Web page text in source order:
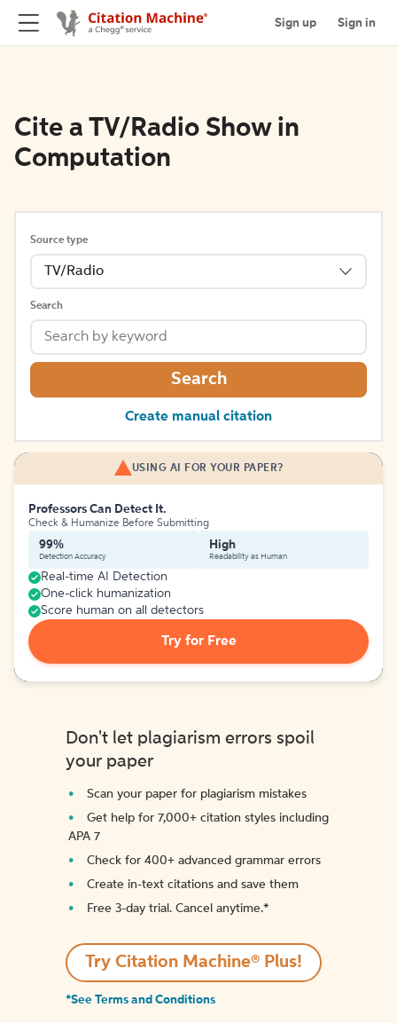
Sign up Sign in
Cite a TV/Radio Show in
Computation
Source type
TV/Radio
Search
Search
Create manual citation
USING AI FOR YOUR PAPER?
Professors Can Detect It.
Check & Humanize Before Submitting
99%
Detection Accuracy
High
Readability as Human
Real-time AI Detection
One-click humanization
Score human on all detectors
Try for Free
Don't let plagiarism errors spoil
your paper
Scan your paper for plagiarism mistakes
Get help for 7,000+ citation styles including
APA 7
Check for 400+ advanced grammar errors
Create in-text citations and save them
Free 3-day trial. Cancel anytime.*️
Try Citation Machine® Plus!
*See Terms and Conditions